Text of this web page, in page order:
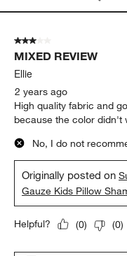
3 out of 5 stars.
MIXED REVIEW
Ellie
2 years ago
High quality fabric and
because the color didn't
No, I do not
Originally posted on
Gauze Kids Pillow
Helpful? (0) (0)